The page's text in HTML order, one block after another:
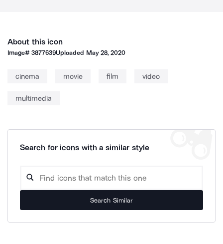
About this icon
Image#3877639Uploaded May 28, 2020
cinema movie film video
multimedia
Search for icons with a similar style
Search Similar